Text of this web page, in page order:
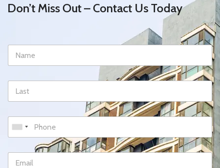
Don’t Miss Out – Contact Us Today